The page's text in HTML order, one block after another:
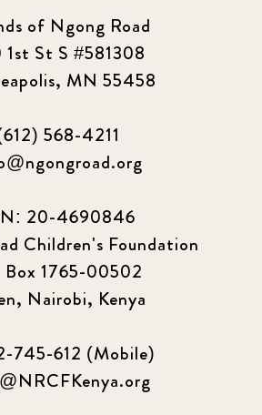
of Ngong Road
1st St S #581308
MN 55458
568-4211
20-4690846
Children's Foundation
Box 1765-00502
Nairobi, Kenya
745-612 (Mobile)